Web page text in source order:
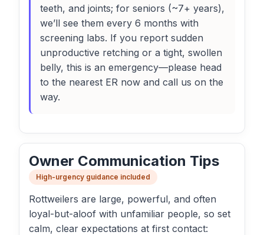
teeth, and joints; for seniors (~7+ years),
we’ll see them every 6 months with
screening labs. If you report sudden
unproductive retching or a tight, swollen
belly, this is an emergency—please head
to the nearest ER now and call us on the
way.
Owner Communication Tips
High-urgency guidance included
Rottweilers are large, powerful, and often
loyal-but-aloof with unfamiliar people, so set
calm, clear expectations at first contact: